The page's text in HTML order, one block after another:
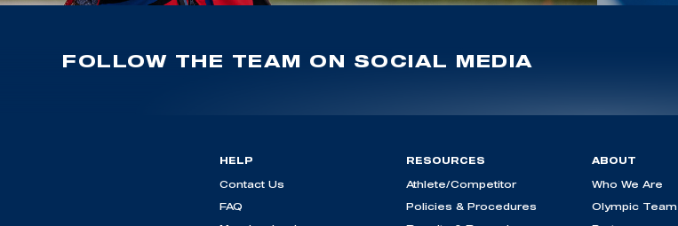
FOLLOW THE TEAM ON SOCIAL MEDIA
HELP
Contact Us
FAQ
RESOURCES
Athlete/Competitor
Policies & Procedures
ABOUT
Who We Are
Olympic Team